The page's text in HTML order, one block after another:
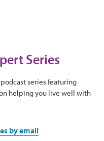
Series
series featuring
helping you live well with
by email